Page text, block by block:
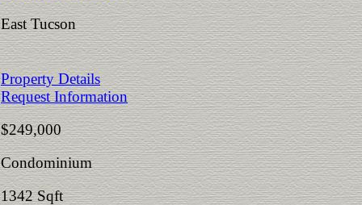
East Tucson
Property Details
Request Information
$249,000
Condominium
1342 Sqft